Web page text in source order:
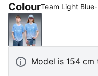
ColourTeam Light
Team Light Blue-
Model is 154 cm